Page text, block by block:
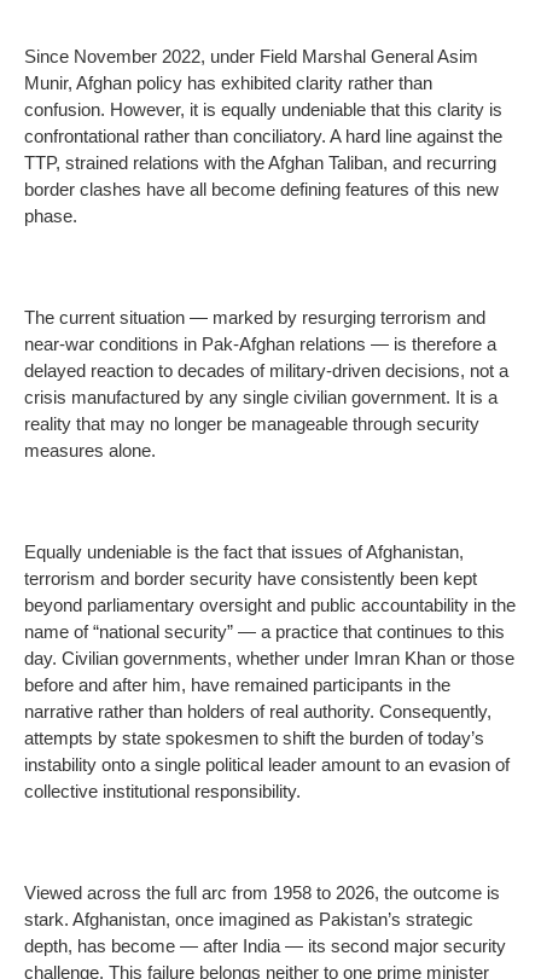
Since November 2022, under Field Marshal General Asim
Munir, Afghan policy has exhibited clarity rather than
confusion. However, it is equally undeniable that this clarity is
confrontational rather than conciliatory. A hard line against the
TTP, strained relations with the Afghan Taliban, and recurring
border clashes have all become defining features of this new
phase.
The current situation — marked by resurging terrorism and
near-war conditions in Pak-Afghan relations — is therefore a
delayed reaction to decades of military-driven decisions, not a
crisis manufactured by any single civilian government. It is a
reality that may no longer be manageable through security
measures alone.
Equally undeniable is the fact that issues of Afghanistan,
terrorism and border security have consistently been kept
beyond parliamentary oversight and public accountability in the
name of “national security” — a practice that continues to this
day. Civilian governments, whether under Imran Khan or those
before and after him, have remained participants in the
narrative rather than holders of real authority. Consequently,
attempts by state spokesmen to shift the burden of today’s
instability onto a single political leader amount to an evasion of
collective institutional responsibility.
Viewed across the full arc from 1958 to 2026, the outcome is
stark. Afghanistan, once imagined as Pakistan’s strategic
depth, has become — after India — its second major security
challenge. This failure belongs neither to one prime minister